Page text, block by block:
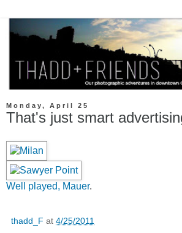
Monday, April 25
That's just smart
Well played, Mauer.
thadd_F at 4/25/2011